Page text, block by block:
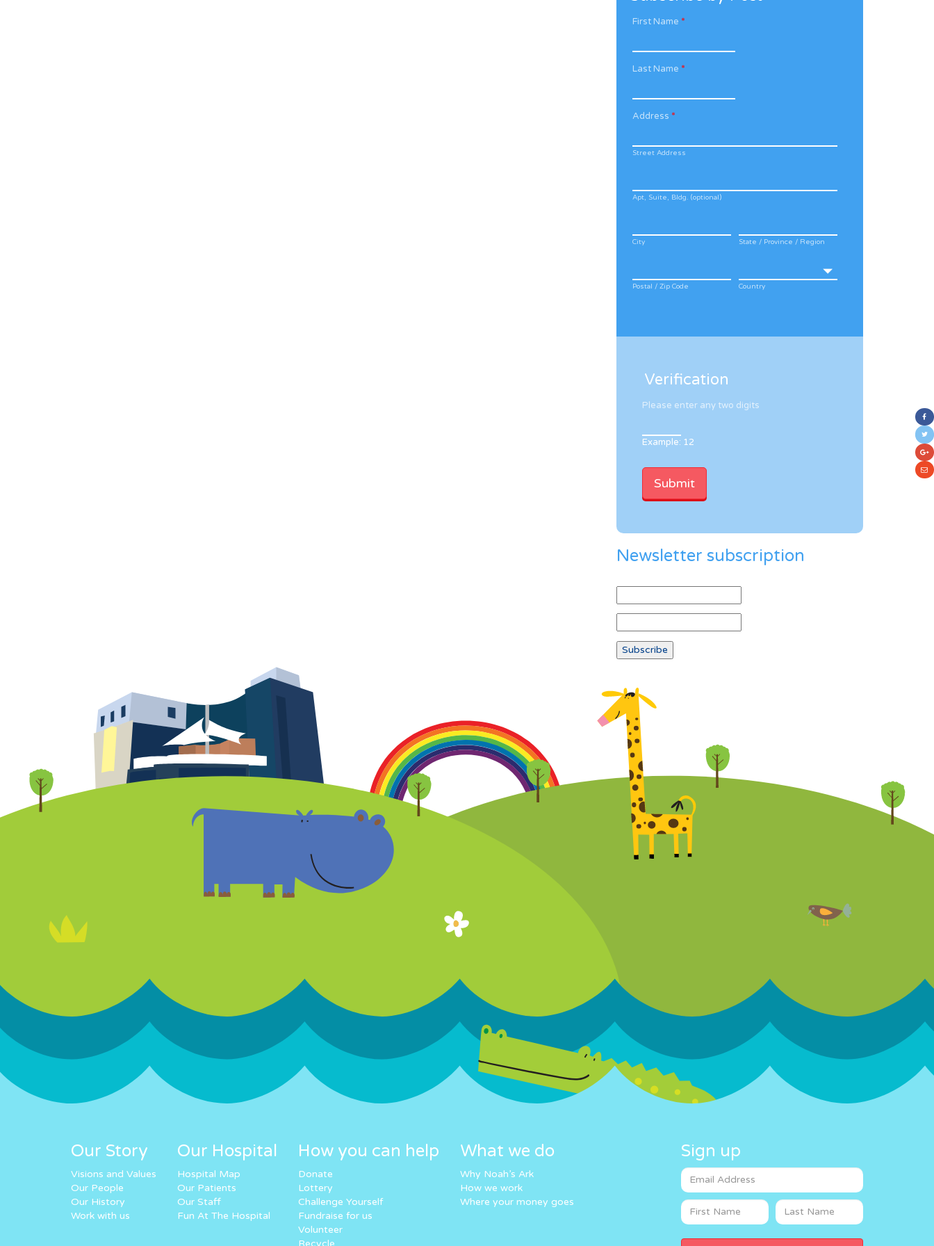
First Name *
Last Name *
Address *
Street Address
Apt, Suite, Bldg. (optional)
City State / Province / Region
Postal / Zip Code Country
Verification
Please enter any two digits
Example: 12
Newsletter subscription
Our Story
Visions and Values
Our People
Our History
Work with us
Our Hospital
Hospital Map
Our Patients
Our Staff
Fun At The Hospital
How you can help
Donate
Lottery
Challenge Yourself
Fundraise for us
Volunteer
Recycle
What we do
Why Noah’s Ark
How we work
Where your money goes
Sign up